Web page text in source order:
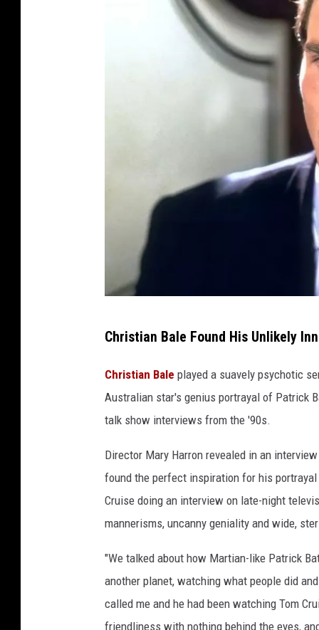
i
o
n
s
a
t
e
Christian Bale Found His Unlikely
Christian Bale played a suavely psychotic
Australian star's genius portrayal of Patrick
talk show interviews from the '90s.
Director Mary Harron revealed in an
found the perfect inspiration for his
Cruise doing an interview on late-night
mannerisms, uncanny geniality and wide,
"We talked about how Martian-like Patrick
another planet, watching what people did
called me and he had been watching Tom
friendliness with nothing behind the eyes,